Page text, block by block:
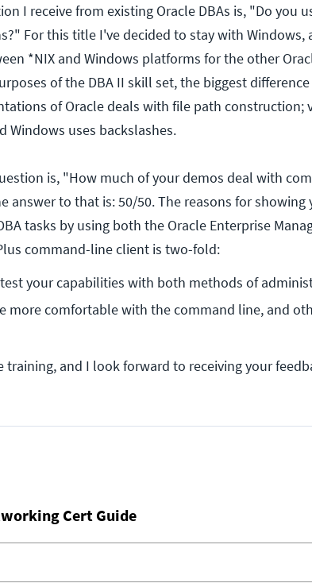
I receive from existing Oracle DBAs is, "Do you
For this title I've decided to stay with Windows,
*NIX and Windows platforms for the other
of the DBA II skill set, the biggest
of Oracle deals with file path construction;
Windows uses backslashes.
is, "How much of your demos deal with
answer to that is: 50/50. The reasons for showing
tasks by using both the Oracle Enterprise
command-line client is two-fold:
your capabilities with both methods of
more comfortable with the command line, and
training, and I look forward to receiving your
Cert Guide